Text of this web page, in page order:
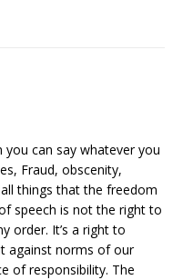
can say whatever you
Fraud, obscenity,
things that the freedom
speech is not the right to
order. It’s a right to
against norms of our
of responsibility. The